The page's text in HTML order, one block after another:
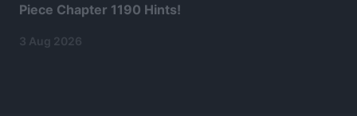
Piece Chapter 1190 Hints!
3 Aug 2026